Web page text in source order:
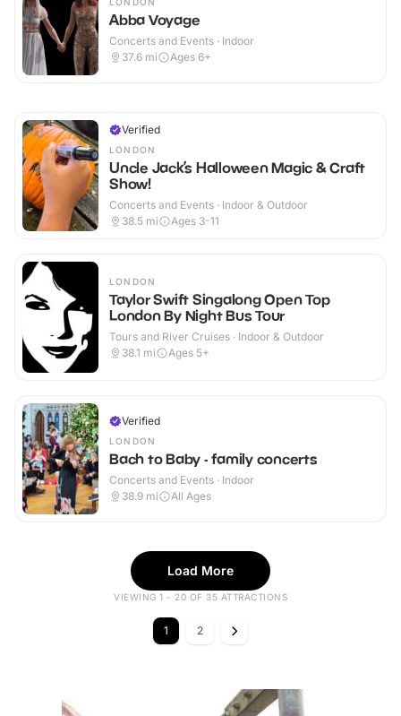
Abba Voyage
Concerts and Events · Indoor
37.6 mi Ages 6+
Verified
LONDON
Uncle Jack’s Halloween Magic & Craft
Show!
Concerts and Events · Indoor & Outdoor
38.5 mi Ages 3-11
LONDON
Taylor Swift Singalong Open Top
London By Night Bus Tour
Tours and River Cruises · Indoor & Outdoor
38.1 mi Ages 5+
Verified
LONDON
Bach to Baby - family concerts
Concerts and Events · Indoor
38.9 mi All Ages
Load More
VIEWING 1 - 20 OF 35 ATTRACTIONS
1 2